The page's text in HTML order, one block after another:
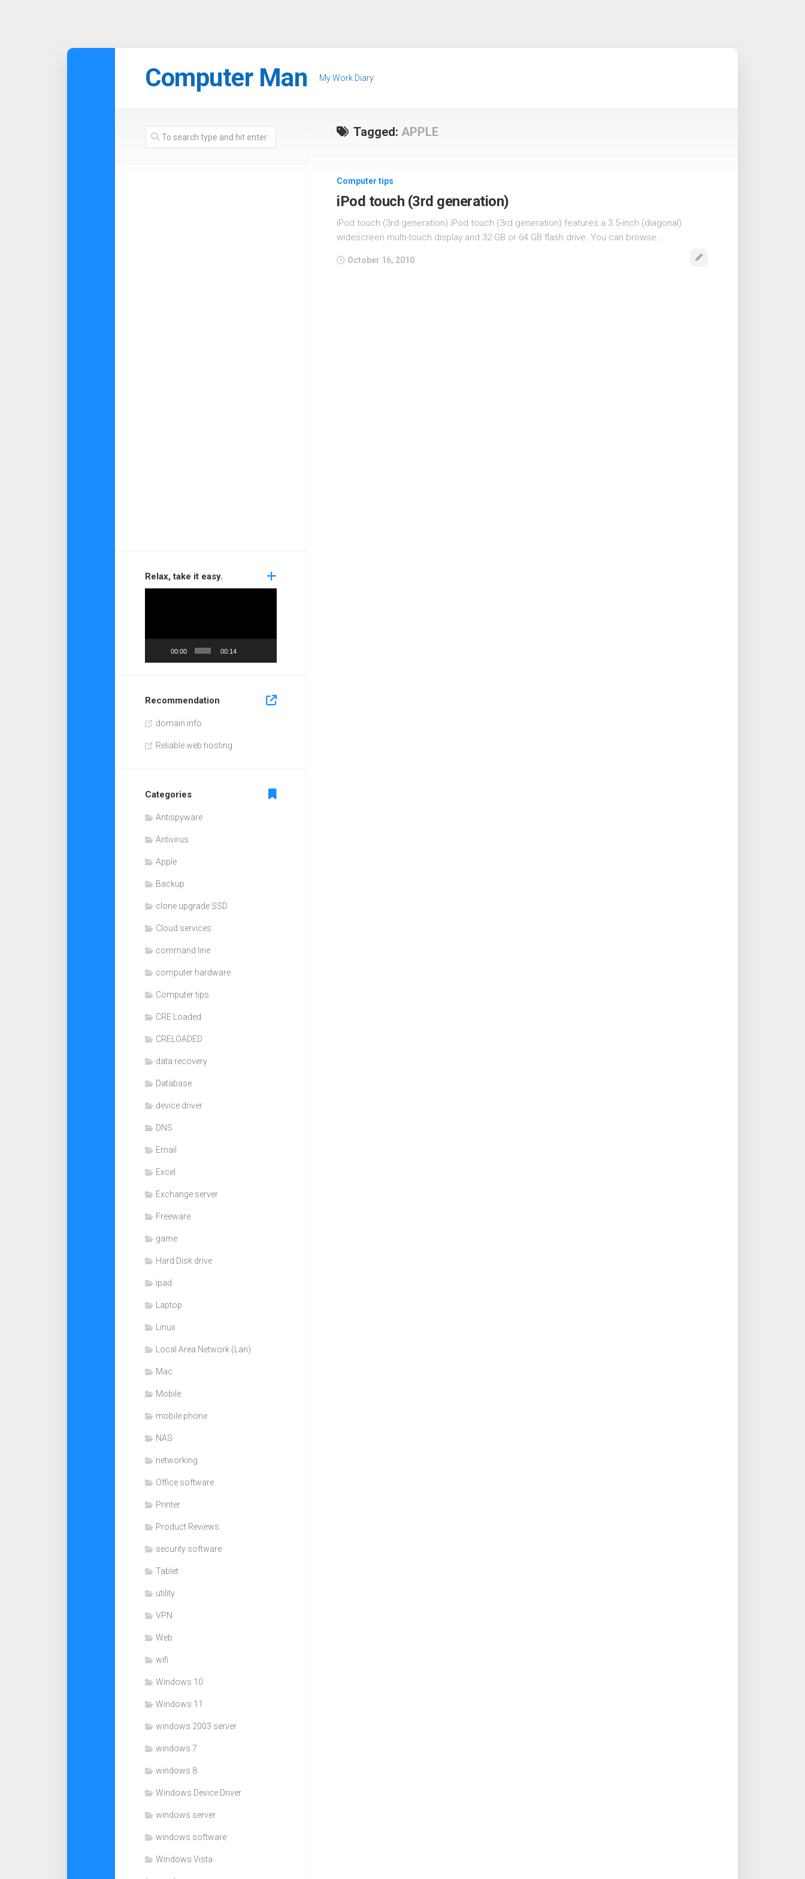
Computer Man My Work Diary
Tagged: APPLE
Computer tips
iPod touch (3rd generation)
iPod touch (3rd generation) iPod touch (3rd generation) features a 3.5-inch (diagonal)
widescreen multi-touch display and 32 GB or 64 GB flash drive. You can browse...
October 16, 2010
Relax, take it easy.
00:00 00:14
Recommendation
domain info
Reliable web hosting
Categories
Antispyware
Antivirus
Apple
Backup
clone upgrade SSD
Cloud services
command line
computer hardware
Computer tips
CRE Loaded
CRELOADED
data recovery
Database
device driver
DNS
Email
Excel
Exchange server
Freeware
game
Hard Disk drive
ipad
Laptop
Linux
Local Area Network (Lan)
Mac
Mobile
mobile phone
NAS
networking
Office software
Printer
Product Reviews
security software
Tablet
utility
VPN
Web
wifi
Windows 10
Windows 11
windows 2003 server
windows 7
windows 8
Windows Device Driver
windows server
windows software
Windows Vista